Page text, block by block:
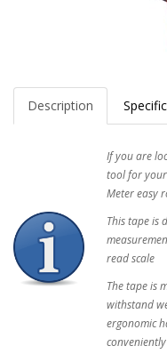
Description
If you are
tool for
Meter easy
This tape is
read scale
The tape is
withstand
ergonomic
conveniently